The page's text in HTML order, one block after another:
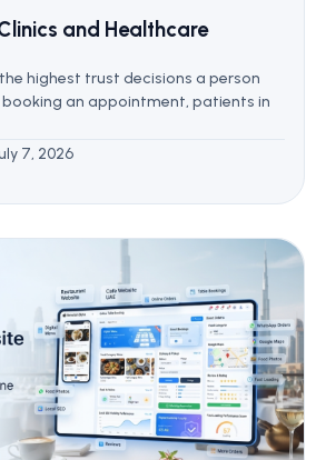
and Healthcare
highest trust decisions a person
booking an appointment, patients in
7, 2026